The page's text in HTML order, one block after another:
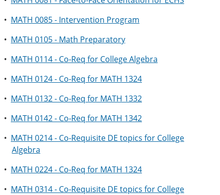
• MATH 0085 - Intervention Program
• MATH 0105 - Math Preparatory
• MATH 0114 - Co-Req for College Algebra
• MATH 0124 - Co-Req for MATH 1324
• MATH 0132 - Co-Req for MATH 1332
• MATH 0142 - Co-Req for MATH 1342
• MATH 0214 - Co-Requisite DE topics for College
Algebra
• MATH 0224 - Co-Req for MATH 1324
• MATH 0314 - Co-Requisite DE topics for College